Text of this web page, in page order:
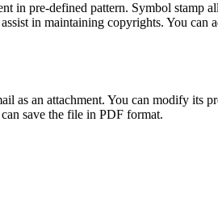
in pre-defined pattern. Symbol stamp
in maintaining copyrights. You
as an attachment. You can modify
save the file in PDF format.